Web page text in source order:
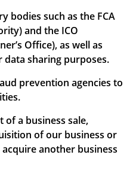
bodies such as the FCA
and the ICO
Office), as well as
sharing purposes.
prevention agencies to
of a business sale,
of our business or
another business